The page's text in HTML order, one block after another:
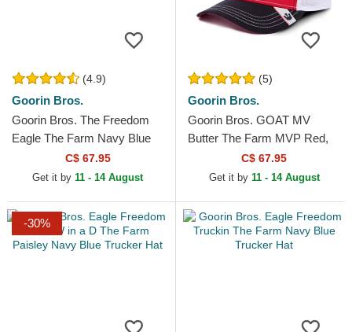
(4.9)
Goorin Bros.
Goorin Bros. The Freedom
Eagle The Farm Navy Blue
and Red Trucker Hat
C$ 67.95
Get it by 11 - 14 August
(5)
Goorin Bros.
Goorin Bros. GOAT MV
Butter The Farm MVP Red,
White and Black Trucker Hat
C$ 67.95
Get it by 11 - 14 August
-30%